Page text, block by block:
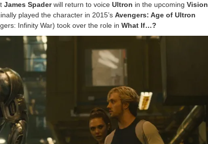
James Spaderwill return to voiceUltron in the upcomingVision
played the character in 2015’sAvengers: Age of Ultron
Infinity War) took over the role inWhat If…?